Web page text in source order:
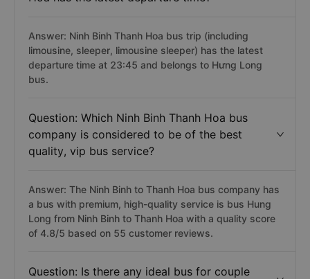
Answer: Ninh Binh Thanh Hoa bus trip (including
limousine, sleeper, limousine sleeper) has the latest
departure time at 23:45 and belongs to Hưng Long
bus.
Question: Which Ninh Binh Thanh Hoa bus
company is considered to be of the best
quality, vip bus service?
Answer: The Ninh Binh to Thanh Hoa bus company has
a bus with premium, high-quality service is bus Hung
Long from Ninh Binh to Thanh Hoa with a quality score
of 4.8/5 based on 55 customer reviews.
Question: Is there any ideal bus for couple